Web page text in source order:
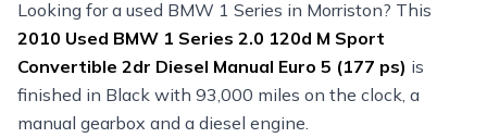
Looking for a used BMW 1 Series in Morriston? This
2010 Used BMW 1 Series 2.0 120d M Sport
Convertible 2dr Diesel Manual Euro 5 (177 ps) is
finished in Black with 93,000 miles on the clock, a
manual gearbox and a diesel engine.